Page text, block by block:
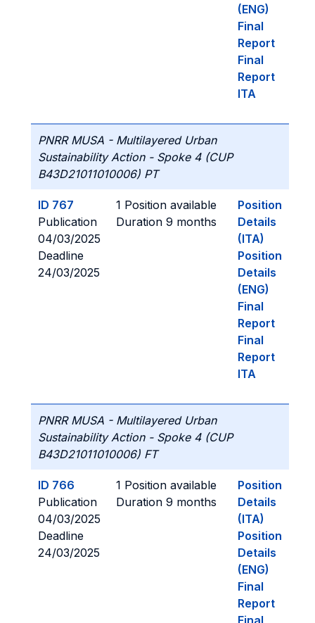
(ENG)
Final
Report
Final
Report
ITA
PNRR MUSA - Multilayered Urban
Sustainability Action - Spoke 4 (CUP
B43D21011010006) PT
ID 767
Publication
04/03/2025
Deadline
24/03/2025
1 Position available
Duration 9 months
Position
Details
(ITA)
Position
Details
(ENG)
Final
Report
Final
Report
ITA
PNRR MUSA - Multilayered Urban
Sustainability Action - Spoke 4 (CUP
B43D21011010006) FT
ID 766
Publication
04/03/2025
Deadline
24/03/2025
1 Position available
Duration 9 months
Position
Details
(ITA)
Position
Details
(ENG)
Final
Report
Final